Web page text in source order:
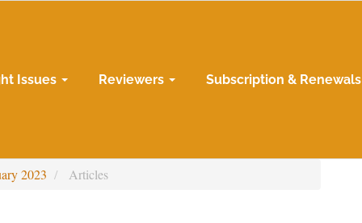
Issues Reviewers Subscription & Renewals
2023 Articles